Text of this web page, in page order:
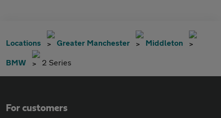
Locations Greater Manchester Middleton
BMW 2 Series
For customers